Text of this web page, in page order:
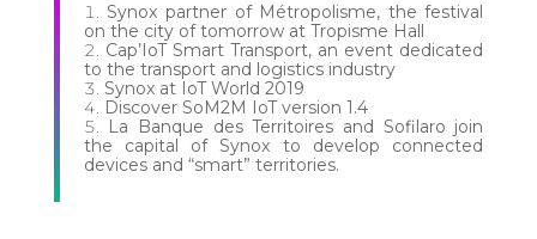
Synox partner of Métropolisme, the festival
on the city of tomorrow at Tropisme Hall
Cap’IoT Smart Transport, an event dedicated
to the transport and logistics industry
Synox at IoT World 2019
Discover SoM2M IoT version 1.4
La Banque des Territoires and Sofilaro join
the capital of Synox to develop connected
devices and “smart” territories.